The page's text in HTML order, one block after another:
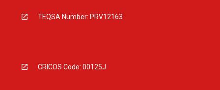
TEQSA Number: PRV12163
CRICOS Code: 00125J